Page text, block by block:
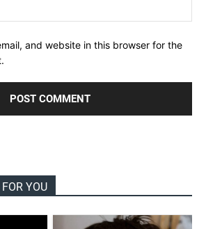
and website in this browser for the
YOU